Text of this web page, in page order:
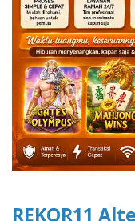
REKOR11